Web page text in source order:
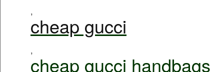
,
cheap gucci
,
cheap gucci handbags